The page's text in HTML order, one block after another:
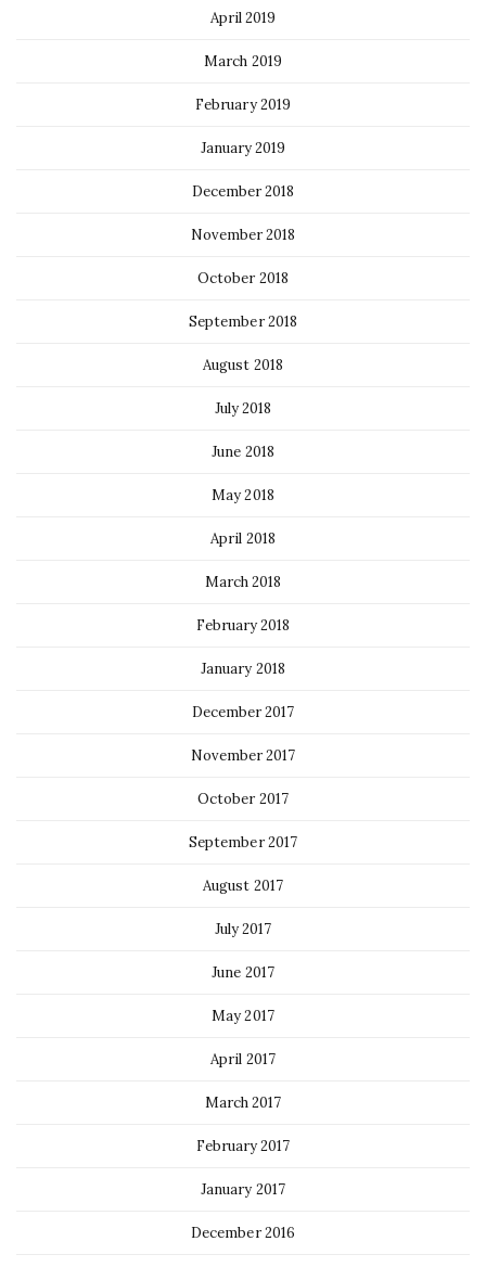
April 2019
March 2019
February 2019
January 2019
December 2018
November 2018
October 2018
September 2018
August 2018
July 2018
June 2018
May 2018
April 2018
March 2018
February 2018
January 2018
December 2017
November 2017
October 2017
September 2017
August 2017
July 2017
June 2017
May 2017
April 2017
March 2017
February 2017
January 2017
December 2016